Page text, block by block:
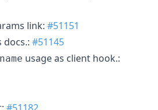
link: #51151
docs.: #51145
usage as client hook.: